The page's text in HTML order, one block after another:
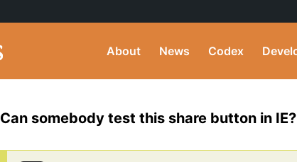
About News Codex
Can somebody test this share button in IE?